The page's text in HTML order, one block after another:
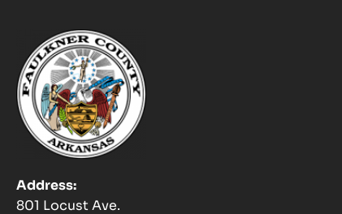
Address:
801 Locust Ave.